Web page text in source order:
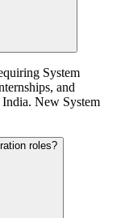
System
and
India. New System
roles?